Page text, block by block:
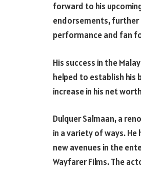
forward to his
endorsements, further
performance and fan
His success in the
helped to establish his
increase in his net
Dulquer Salmaan, a
in a variety of ways.
new avenues in the
Wayfarer Films. The